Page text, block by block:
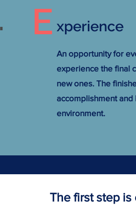
E xperience
An opportunity for
experience the final
new ones. The
accomplishment
environment.
The first step is